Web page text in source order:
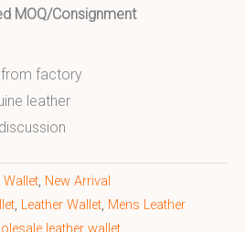
MOQ/Consignment
factory
leather
Wallet, New Arrival
, Leather Wallet, Mens Leather
leather wallet